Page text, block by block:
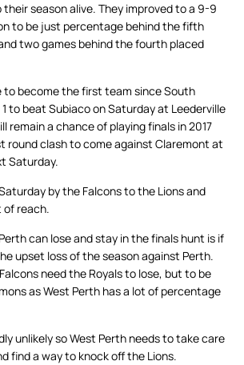
season alive. They improved to a 9-9
to be just percentage behind the fifth
two games behind the fourth placed
to become the first team since South
to beat Subiaco on Saturday at Leederville
remain a chance of playing finals in 2017
round clash to come against Claremont at
Saturday.
by the Falcons to the Lions and
of reach.
can lose and stay in the finals hunt is if
upset loss of the season against Perth.
need the Royals to lose, but to be
as West Perth has a lot of percentage
unlikely so West Perth needs to take care
find a way to knock off the Lions.